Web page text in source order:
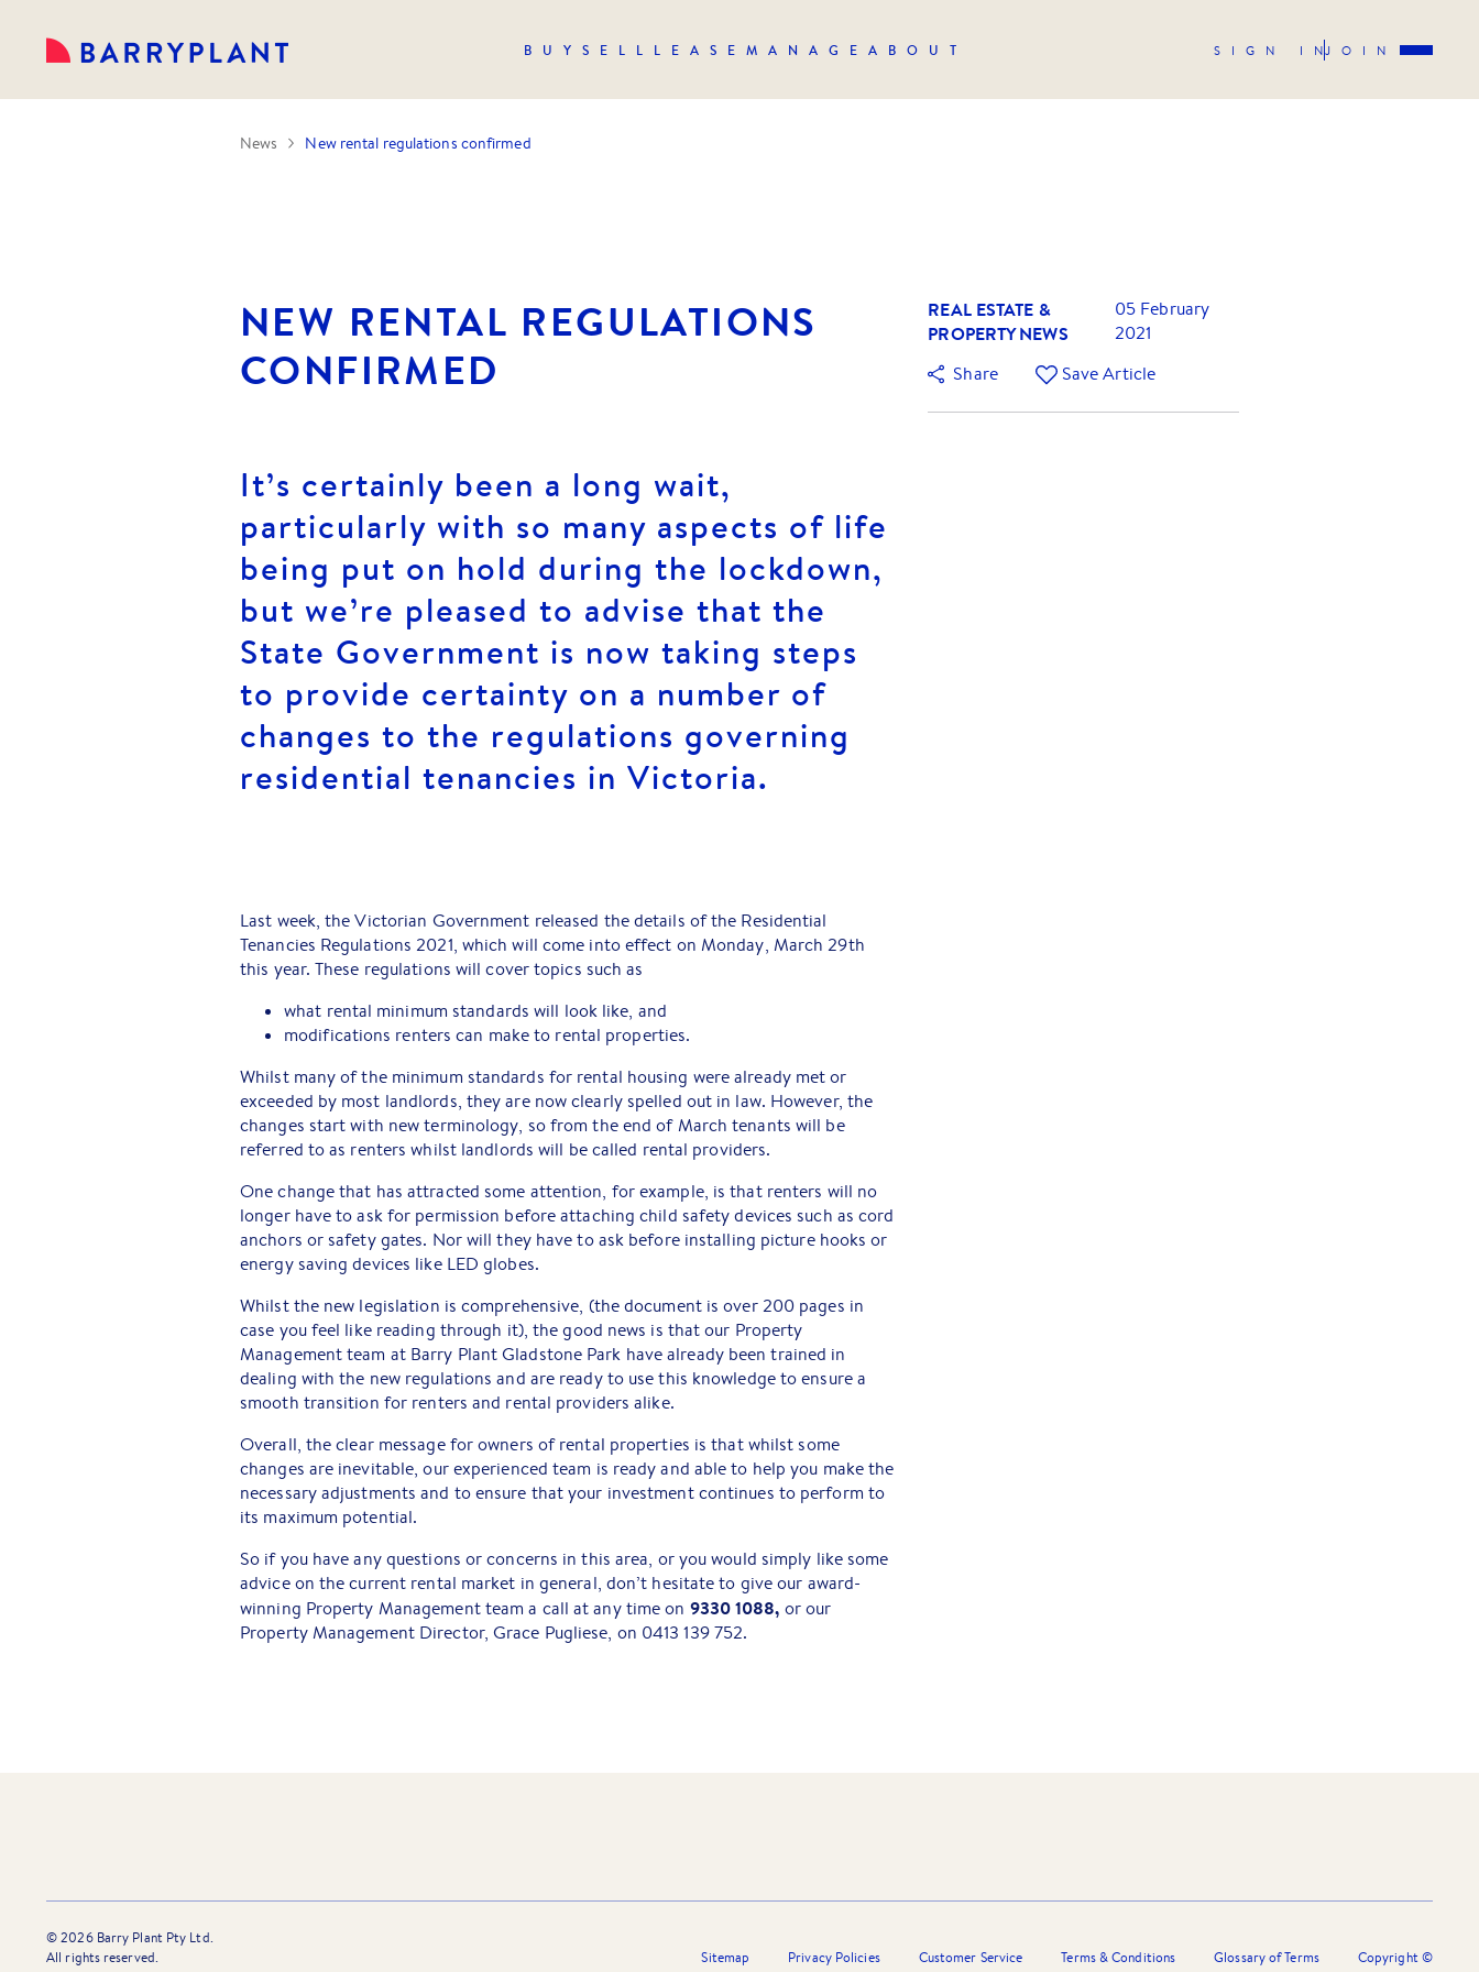
BUY SELL LEASE MANAGE ABOUT SIGN INJOIN
News New rental regulations confirmed
NEW RENTAL REGULATIONS
CONFIRMED
It’s certainly been a long wait,
particularly with so many aspects of life
being put on hold during the lockdown,
but we’re pleased to advise that the
State Government is now taking steps
to provide certainty on a number of
changes to the regulations governing
residential tenancies in Victoria.
Last week, the Victorian Government released the details of the Residential
Tenancies Regulations 2021, which will come into effect on Monday, March 29th
this year. These regulations will cover topics such as
what rental minimum standards will look like, and
modifications renters can make to rental properties.
Whilst many of the minimum standards for rental housing were already met or
exceeded by most landlords, they are now clearly spelled out in law. However, the
changes start with new terminology, so from the end of March tenants will be
referred to as renters whilst landlords will be called rental providers.
One change that has attracted some attention, for example, is that renters will no
longer have to ask for permission before attaching child safety devices such as cord
anchors or safety gates. Nor will they have to ask before installing picture hooks or
energy saving devices like LED globes.
Whilst the new legislation is comprehensive, (the document is over 200 pages in
case you feel like reading through it), the good news is that our Property
Management team at Barry Plant Gladstone Park have already been trained in
dealing with the new regulations and are ready to use this knowledge to ensure a
smooth transition for renters and rental providers alike.
Overall, the clear message for owners of rental properties is that whilst some
changes are inevitable, our experienced team is ready and able to help you make the
necessary adjustments and to ensure that your investment continues to perform to
its maximum potential.
So if you have any questions or concerns in this area, or you would simply like some
advice on the current rental market in general, don’t hesitate to give our award-
winning Property Management team a call at any time on 9330 1088, or our
Property Management Director, Grace Pugliese, on 0413 139 752.
REAL ESTATE &
PROPERTY NEWS
05 February
2021
Share
Save Article
©2026Barry Plant Pty Ltd.
All rights reserved.
Sitemap Privacy Policies Customer Service Terms & Conditions Glossary of Terms Copyright ©